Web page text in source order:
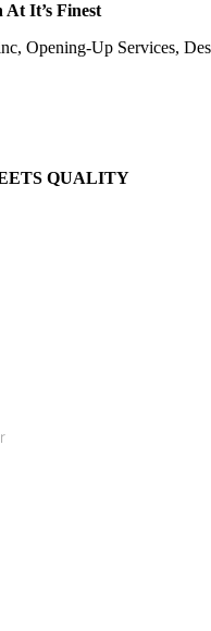
It’s Finest
Opening-Up Services,
QUALITY